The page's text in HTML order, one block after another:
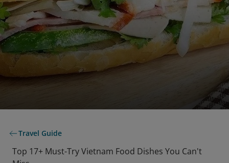
Travel Guide
Top 17+ Must-Try Vietnam Food Dishes You Can't